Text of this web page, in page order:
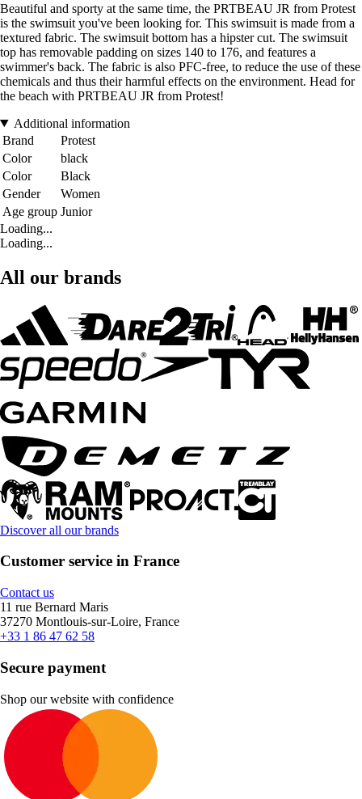
Beautiful and sporty at the same time, the PRTBEAU JR from Protest
is the swimsuit you've been looking for. This swimsuit is made from a
textured fabric. The swimsuit bottom has a hipster cut. The swimsuit
top has removable padding on sizes 140 to 176, and features a
swimmer's back. The fabric is also PFC-free, to reduce the use of these
chemicals and thus their harmful effects on the environment. Head for
the beach with PRTBEAU JR from Protest!
Additional information
Brand
Protest
Color
black
Color
Black
Gender
Women
Age group Junior
Loading...
Loading...
All our brands
Discover all our brands
Customer service in France
Contact us
11 rue Bernard Maris
37270 Montlouis-sur-Loire, France
+33 1 86 47 62 58
Secure payment
Shop our website with confidence